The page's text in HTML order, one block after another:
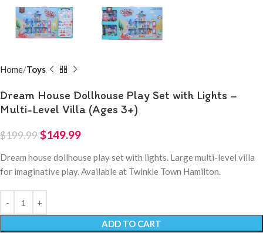
Home Toys
Dream House Dollhouse Play Set with Lights –
Multi-Level Villa (Ages 3+)
$199.99$149.99
Dream house dollhouse play set with lights. Large multi-level villa
for imaginative play. Available at Twinkle Town Hamilton.
ADD TO CART